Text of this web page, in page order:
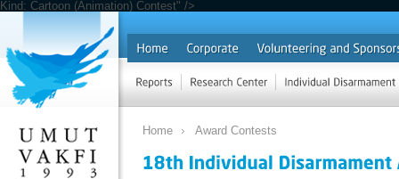
Kind: Cartoon (Animation) Contest" />
Home Award Contests